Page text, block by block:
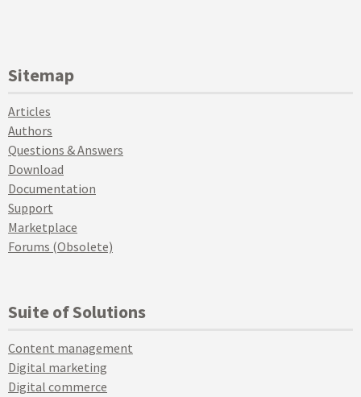
Sitemap
Articles
Authors
Questions & Answers
Download
Documentation
Support
Marketplace
Forums (Obsolete)
Suite of Solutions
Content management
Digital marketing
Digital commerce